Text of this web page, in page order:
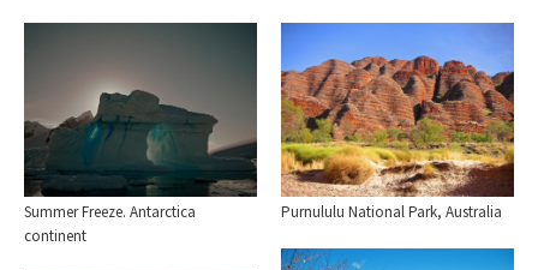
Summer Freeze. Antarctica
continent
Purnululu National Park, Australia